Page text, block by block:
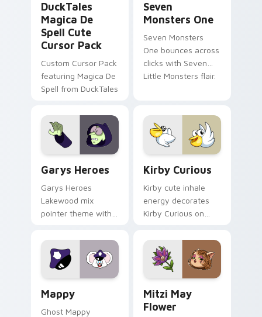
DuckTales
Magica De
Spell Cute
Cursor Pack
Custom Cursor Pack
featuring Magica De
Spell from DuckTales
Seven
Monsters One
Seven Monsters
One bounces across
clicks with Seven
Little Monsters flair.
Garys Heroes
Garys Heroes
Lakewood mix
pointer theme with
Lakewood mix team
pointer flair on your
custom cursor click
Kirby Curious
Kirby cute inhale
energy decorates
Kirby Curious on
tabs with copy
ability fan favorite
style.
Mappy
Ghost Mappy
Mitzi May
Flower